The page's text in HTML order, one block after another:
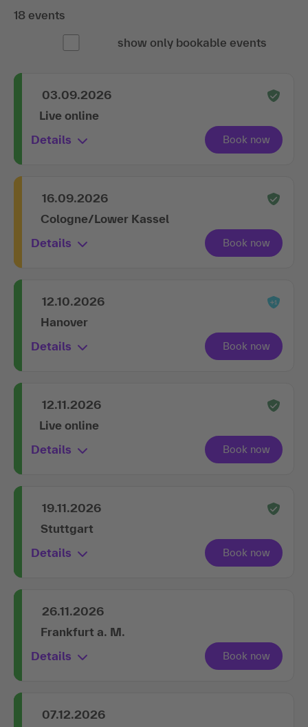
18 events
show only bookable events
03.09.2026
Live online
Details
16.09.2026
Cologne/Lower Kassel
Details
12.10.2026
Hanover
Details
12.11.2026
Live online
Details
19.11.2026
Stuttgart
Details
26.11.2026
Frankfurt a. M.
Details
07.12.2026